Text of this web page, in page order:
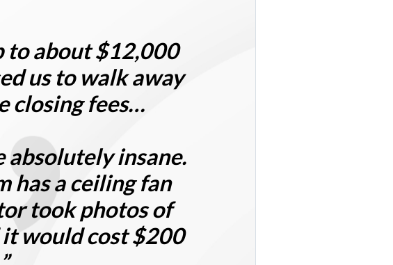
to about$12,000
us to walk away
closing fees…
absolutely insane.
has a ceiling fan
took photos of
would cost $200